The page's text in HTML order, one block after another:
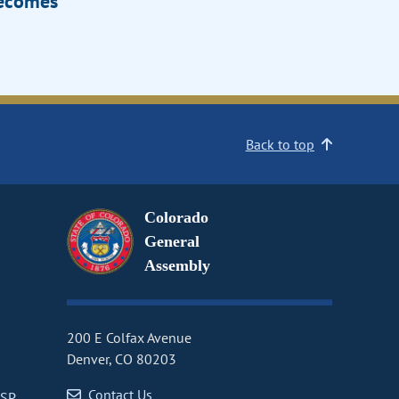
Back to top
Colorado
General
Assembly
200 E Colfax Avenue
Denver, CO 80203
Contact Us